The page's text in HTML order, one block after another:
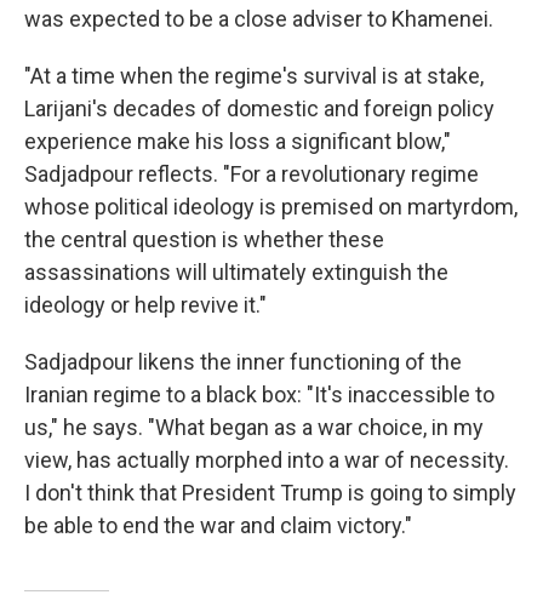
was expected to be a close adviser to Khamenei.
"At a time when the regime's survival is at stake,
Larijani's decades of domestic and foreign policy
experience make his loss a significant blow,"
Sadjadpour reflects. "For a revolutionary regime
whose political ideology is premised on martyrdom,
the central question is whether these
assassinations will ultimately extinguish the
ideology or help revive it."
Sadjadpour likens the inner functioning of the
Iranian regime to a black box: "It's inaccessible to
us," he says. "What began as a war choice, in my
view, has actually morphed into a war of necessity.
I don't think that President Trump is going to simply
be able to end the war and claim victory."